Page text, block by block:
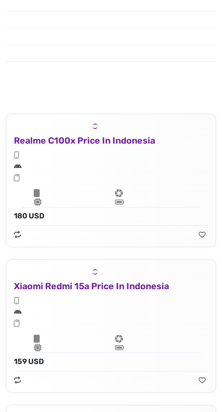
Realme C100x Price In Indonesia
180 USD
Xiaomi Redmi 15a Price In Indonesia
159 USD